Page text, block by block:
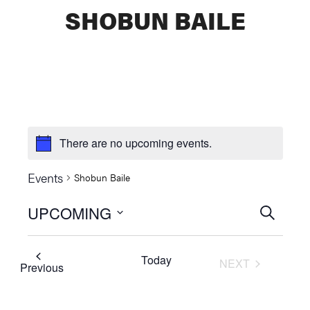
SHOBUN BAILE
There are no upcoming events.
Events Shobun Baile
Events
Search
and
SEARCH
UPCOMING
Select
date.
PreviousEvents Today
NEXT